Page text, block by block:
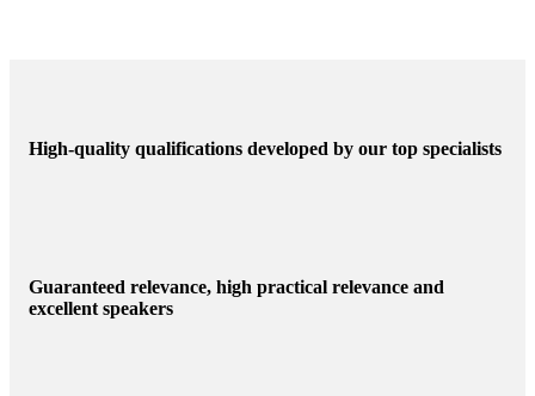
High-quality qualifications developed by our top specialists
Guaranteed relevance, high practical relevance and
excellent speakers